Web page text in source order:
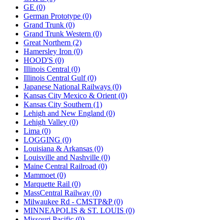
GE (0)
German Prototype (0)
Grand Trunk (0)
Grand Trunk Western (0)
Great Northern (2)
Hamersley Iron (0)
HOOD'S (0)
Illinois Central (0)
Illinois Central Gulf (0)
Japanese National Railways (0)
Kansas City Mexico & Orient (0)
Kansas City Southern (1)
Lehigh and New England (0)
Lehigh Valley (0)
Lima (0)
LOGGING (0)
Louisiana & Arkansas (0)
Louisville and Nashville (0)
Maine Central Railroad (0)
Mammoet (0)
Marquette Rail (0)
MassCentral Railway (0)
Milwaukee Rd - CMSTP&P (0)
MINNEAPOLIS & ST. LOUIS (0)